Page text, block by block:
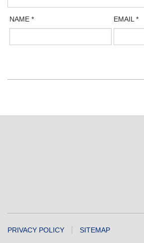
NAME* EMAIL*
PRIVACY POLICY SITEMAP